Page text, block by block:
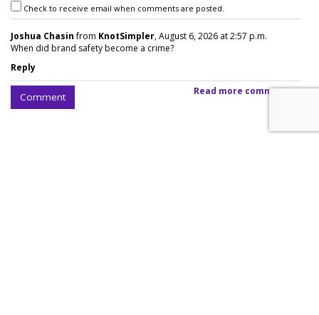
Check to receive email when comments are posted.
Joshua Chasinfrom KnotSimpler, August 6, 2026 at 2:57 p.m.
When did brand safety become a crime?
Reply
Comment Read more comments >